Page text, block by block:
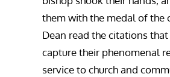
them with the medal of the
Dean read the citations that
capture their phenomenal
service to church and